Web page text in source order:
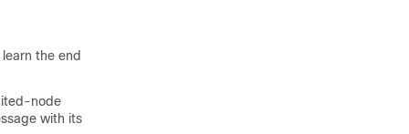
the end
node
with its